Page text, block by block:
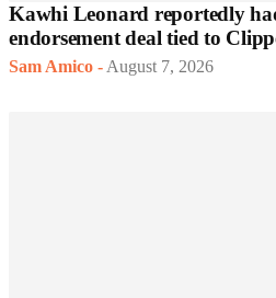
Kawhi Leonard reportedly
endorsement deal tied to
Sam Amico - August 7, 2026